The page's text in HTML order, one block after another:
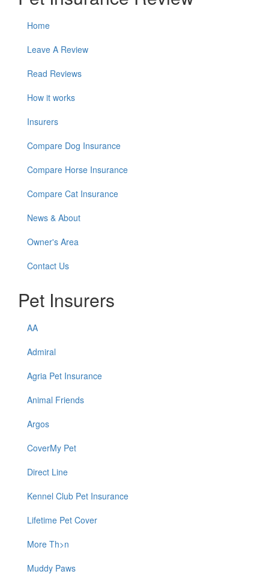
Home
Leave A Review
Read Reviews
How it works
Insurers
Compare Dog Insurance
Compare Horse Insurance
Compare Cat Insurance
News & About
Owner's Area
Contact Us
Pet Insurers
AA
Admiral
Agria Pet Insurance
Animal Friends
Argos
CoverMy Pet
Direct Line
Kennel Club Pet Insurance
Lifetime Pet Cover
More Th>n
Muddy Paws